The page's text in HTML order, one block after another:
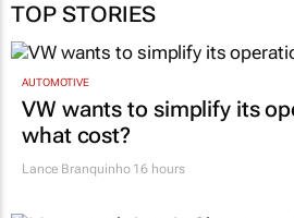
TOP STORIES
AUTOMOTIVE
VW wants to simplify its
what cost?
Lance Branquinho16 hours